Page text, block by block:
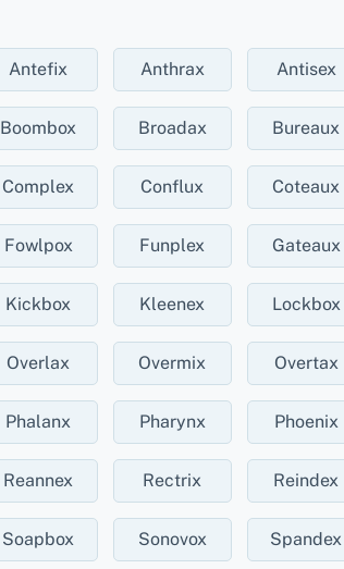
Antefix Anthrax Antisex
Boombox Broadax Bureaux
Complex Conflux Coteaux
Fowlpox Funplex Gateaux
Kickbox Kleenex Lockbox
Overlax Overmix Overtax
Phalanx Pharynx Phoenix
Reannex Rectrix Reindex
Soapbox Sonovox Spandex